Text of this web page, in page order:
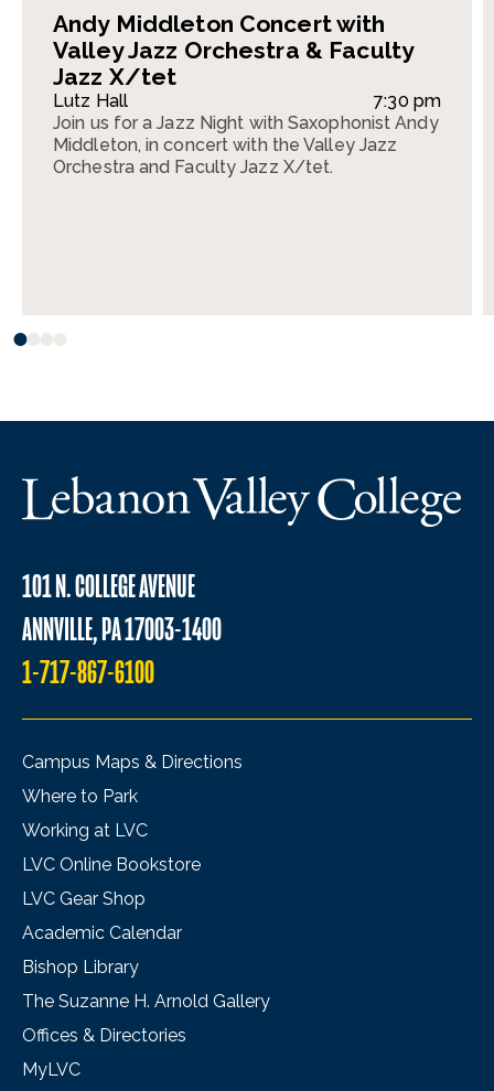
Andy Middleton Concert with
Valley Jazz Orchestra & Faculty
Jazz X/tet
Lutz Hall
7:30 pm
Join us for a Jazz Night with Saxophonist Andy
Middleton, in concert with the Valley Jazz
Orchestra and Faculty Jazz X/tet.
101 N. COLLEGE AVENUE
ANNVILLE, PA 17003-1400
1-717-867-6100
Campus Maps & Directions
Where to Park
Working at LVC
LVC Online Bookstore
LVC Gear Shop
Academic Calendar
Bishop Library
The Suzanne H. Arnold Gallery
Offices & Directories
MyLVC